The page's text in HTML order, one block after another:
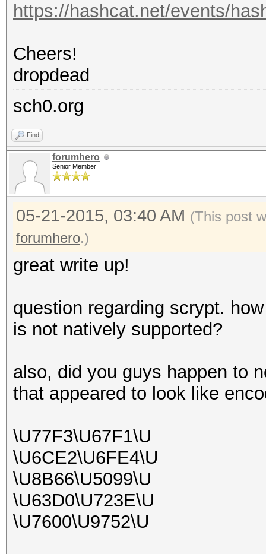
https://hashcat.net/events/
Cheers!
dropdead
sch0.org
Find
forumhero
Senior Member
05-21-2015, 03:40 AM (This post
forumhero.)
great write up!
question regarding scrypt.
is not natively supported?
also, did you guys happen to
that appeared to look like
\U77F3\U67F1\U
\U6CE2\U6FE4\U
\U8B66\U5099\U
\U63D0\U723E\U
\U7600\U9752\U